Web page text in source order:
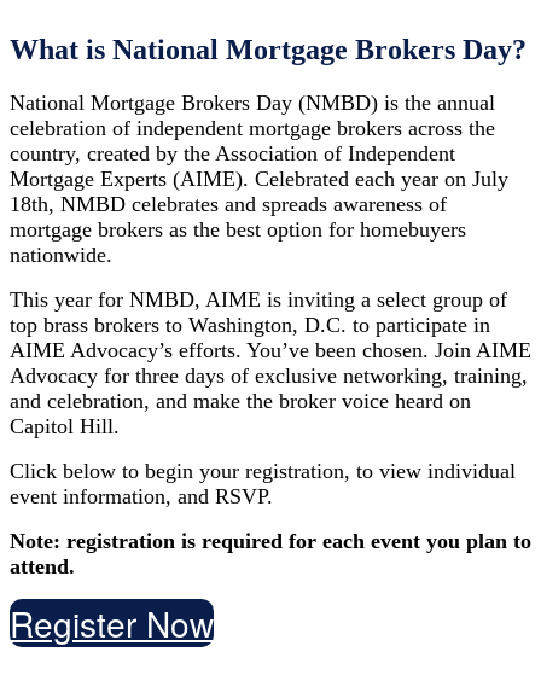
What is National Mortgage Brokers Day?
National Mortgage Brokers Day (NMBD) is the annual
celebration of independent mortgage brokers across the
country, created by the Association of Independent
Mortgage Experts (AIME). Celebrated each year on July
18th, NMBD celebrates and spreads awareness of
mortgage brokers as the best option for homebuyers
nationwide.
This year for NMBD, AIME is inviting a select group of
top brass brokers to Washington, D.C. to participate in
AIME Advocacy’s efforts. You’ve been chosen. Join AIME
Advocacy for three days of exclusive networking, training,
and celebration, and make the broker voice heard on
Capitol Hill.
Click below to begin your registration, to view individual
event information, and RSVP.
Note: registration is required for each event you plan to
attend.
Register Now